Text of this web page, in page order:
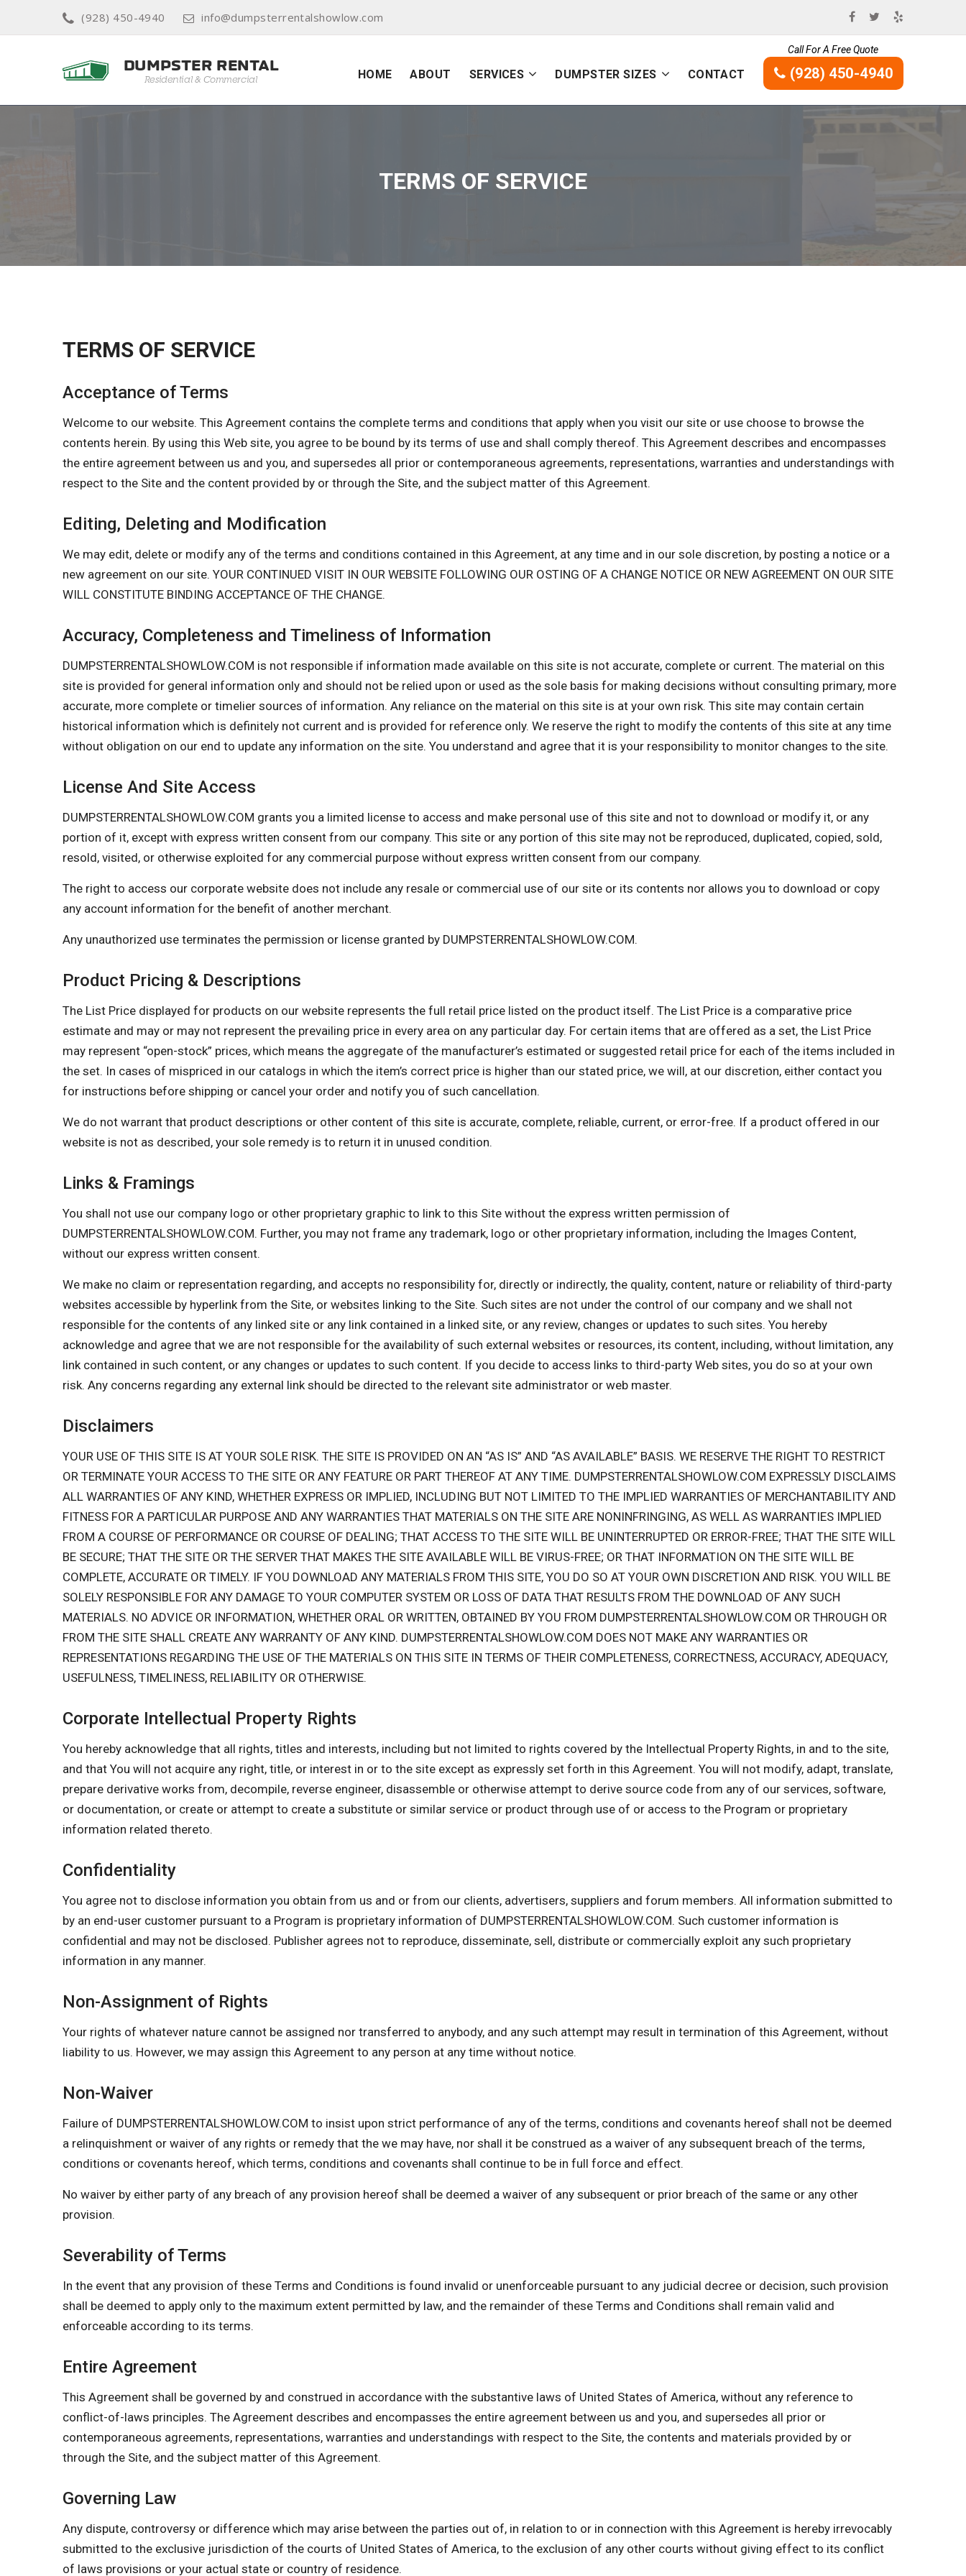
(928) 450-4940 info@dumpsterrentalshowlow.com
HOME ABOUT SERVICES DUMPSTER SIZES CONTACT
Call For A Free Quote
(928) 450-4940
TERMS OF SERVICE
TERMS OF SERVICE
Acceptance of Terms
Welcome to our website. This Agreement contains the complete terms and conditions that apply when you visit our site or use choose to browse the
contents herein. By using this Web site, you agree to be bound by its terms of use and shall comply thereof. This Agreement describes and encompasses
the entire agreement between us and you, and supersedes all prior or contemporaneous agreements, representations, warranties and understandings with
respect to the Site and the content provided by or through the Site, and the subject matter of this Agreement.
Editing, Deleting and Modification
We may edit, delete or modify any of the terms and conditions contained in this Agreement, at any time and in our sole discretion, by posting a notice or a
new agreement on our site. YOUR CONTINUED VISIT IN OUR WEBSITE FOLLOWING OUR OSTING OF A CHANGE NOTICE OR NEW AGREEMENT ON OUR SITE
WILL CONSTITUTE BINDING ACCEPTANCE OF THE CHANGE.
Accuracy, Completeness and Timeliness of Information
DUMPSTERRENTALSHOWLOW.COM is not responsible if information made available on this site is not accurate, complete or current. The material on this
site is provided for general information only and should not be relied upon or used as the sole basis for making decisions without consulting primary, more
accurate, more complete or timelier sources of information. Any reliance on the material on this site is at your own risk. This site may contain certain
historical information which is definitely not current and is provided for reference only. We reserve the right to modify the contents of this site at any time
without obligation on our end to update any information on the site. You understand and agree that it is your responsibility to monitor changes to the site.
License And Site Access
DUMPSTERRENTALSHOWLOW.COM grants you a limited license to access and make personal use of this site and not to download or modify it, or any
portion of it, except with express written consent from our company. This site or any portion of this site may not be reproduced, duplicated, copied, sold,
resold, visited, or otherwise exploited for any commercial purpose without express written consent from our company.
The right to access our corporate website does not include any resale or commercial use of our site or its contents nor allows you to download or copy
any account information for the benefit of another merchant.
Any unauthorized use terminates the permission or license granted by DUMPSTERRENTALSHOWLOW.COM.
Product Pricing & Descriptions
The List Price displayed for products on our website represents the full retail price listed on the product itself. The List Price is a comparative price
estimate and may or may not represent the prevailing price in every area on any particular day. For certain items that are offered as a set, the List Price
may represent “open-stock” prices, which means the aggregate of the manufacturer’s estimated or suggested retail price for each of the items included in
the set. In cases of mispriced in our catalogs in which the item’s correct price is higher than our stated price, we will, at our discretion, either contact you
for instructions before shipping or cancel your order and notify you of such cancellation.
We do not warrant that product descriptions or other content of this site is accurate, complete, reliable, current, or error-free. If a product offered in our
website is not as described, your sole remedy is to return it in unused condition.
Links & Framings
You shall not use our company logo or other proprietary graphic to link to this Site without the express written permission of
DUMPSTERRENTALSHOWLOW.COM. Further, you may not frame any trademark, logo or other proprietary information, including the Images Content,
without our express written consent.
We make no claim or representation regarding, and accepts no responsibility for, directly or indirectly, the quality, content, nature or reliability of third-party
websites accessible by hyperlink from the Site, or websites linking to the Site. Such sites are not under the control of our company and we shall not
responsible for the contents of any linked site or any link contained in a linked site, or any review, changes or updates to such sites. You hereby
acknowledge and agree that we are not responsible for the availability of such external websites or resources, its content, including, without limitation, any
link contained in such content, or any changes or updates to such content. If you decide to access links to third-party Web sites, you do so at your own
risk. Any concerns regarding any external link should be directed to the relevant site administrator or web master.
Disclaimers
YOUR USE OF THIS SITE IS AT YOUR SOLE RISK. THE SITE IS PROVIDED ON AN “AS IS” AND “AS AVAILABLE” BASIS. WE RESERVE THE RIGHT TO RESTRICT
OR TERMINATE YOUR ACCESS TO THE SITE OR ANY FEATURE OR PART THEREOF AT ANY TIME. DUMPSTERRENTALSHOWLOW.COM EXPRESSLY DISCLAIMS
ALL WARRANTIES OF ANY KIND, WHETHER EXPRESS OR IMPLIED, INCLUDING BUT NOT LIMITED TO THE IMPLIED WARRANTIES OF MERCHANTABILITY AND
FITNESS FOR A PARTICULAR PURPOSE AND ANY WARRANTIES THAT MATERIALS ON THE SITE ARE NONINFRINGING, AS WELL AS WARRANTIES IMPLIED
FROM A COURSE OF PERFORMANCE OR COURSE OF DEALING; THAT ACCESS TO THE SITE WILL BE UNINTERRUPTED OR ERROR-FREE; THAT THE SITE WILL
BE SECURE; THAT THE SITE OR THE SERVER THAT MAKES THE SITE AVAILABLE WILL BE VIRUS-FREE; OR THAT INFORMATION ON THE SITE WILL BE
COMPLETE, ACCURATE OR TIMELY. IF YOU DOWNLOAD ANY MATERIALS FROM THIS SITE, YOU DO SO AT YOUR OWN DISCRETION AND RISK. YOU WILL BE
SOLELY RESPONSIBLE FOR ANY DAMAGE TO YOUR COMPUTER SYSTEM OR LOSS OF DATA THAT RESULTS FROM THE DOWNLOAD OF ANY SUCH
MATERIALS. NO ADVICE OR INFORMATION, WHETHER ORAL OR WRITTEN, OBTAINED BY YOU FROM DUMPSTERRENTALSHOWLOW.COM OR THROUGH OR
FROM THE SITE SHALL CREATE ANY WARRANTY OF ANY KIND. DUMPSTERRENTALSHOWLOW.COM DOES NOT MAKE ANY WARRANTIES OR
REPRESENTATIONS REGARDING THE USE OF THE MATERIALS ON THIS SITE IN TERMS OF THEIR COMPLETENESS, CORRECTNESS, ACCURACY, ADEQUACY,
USEFULNESS, TIMELINESS, RELIABILITY OR OTHERWISE.
Corporate Intellectual Property Rights
You hereby acknowledge that all rights, titles and interests, including but not limited to rights covered by the Intellectual Property Rights, in and to the site,
and that You will not acquire any right, title, or interest in or to the site except as expressly set forth in this Agreement. You will not modify, adapt, translate,
prepare derivative works from, decompile, reverse engineer, disassemble or otherwise attempt to derive source code from any of our services, software,
or documentation, or create or attempt to create a substitute or similar service or product through use of or access to the Program or proprietary
information related thereto.
Confidentiality
You agree not to disclose information you obtain from us and or from our clients, advertisers, suppliers and forum members. All information submitted to
by an end-user customer pursuant to a Program is proprietary information of DUMPSTERRENTALSHOWLOW.COM. Such customer information is
confidential and may not be disclosed. Publisher agrees not to reproduce, disseminate, sell, distribute or commercially exploit any such proprietary
information in any manner.
Non-Assignment of Rights
Your rights of whatever nature cannot be assigned nor transferred to anybody, and any such attempt may result in termination of this Agreement, without
liability to us. However, we may assign this Agreement to any person at any time without notice.
Non-Waiver
Failure of DUMPSTERRENTALSHOWLOW.COM to insist upon strict performance of any of the terms, conditions and covenants hereof shall not be deemed
a relinquishment or waiver of any rights or remedy that the we may have, nor shall it be construed as a waiver of any subsequent breach of the terms,
conditions or covenants hereof, which terms, conditions and covenants shall continue to be in full force and effect.
No waiver by either party of any breach of any provision hereof shall be deemed a waiver of any subsequent or prior breach of the same or any other
provision.
Severability of Terms
In the event that any provision of these Terms and Conditions is found invalid or unenforceable pursuant to any judicial decree or decision, such provision
shall be deemed to apply only to the maximum extent permitted by law, and the remainder of these Terms and Conditions shall remain valid and
enforceable according to its terms.
Entire Agreement
This Agreement shall be governed by and construed in accordance with the substantive laws of United States of America, without any reference to
conflict-of-laws principles. The Agreement describes and encompasses the entire agreement between us and you, and supersedes all prior or
contemporaneous agreements, representations, warranties and understandings with respect to the Site, the contents and materials provided by or
through the Site, and the subject matter of this Agreement.
Governing Law
Any dispute, controversy or difference which may arise between the parties out of, in relation to or in connection with this Agreement is hereby irrevocably
submitted to the exclusive jurisdiction of the courts of United States of America, to the exclusion of any other courts without giving effect to its conflict
of laws provisions or your actual state or country of residence.